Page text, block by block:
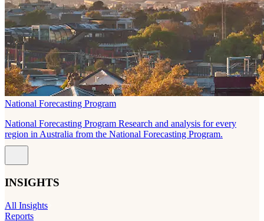
National Forecasting Program
National Forecasting Program Research and analysis for every
region in Australia from the National Forecasting Program.
INSIGHTS
All Insights
Reports